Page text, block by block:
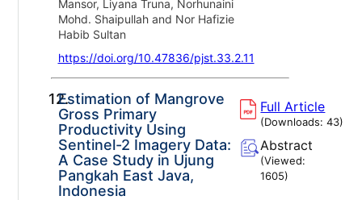
Mansor, Liyana Truna, Norhunaini
Mohd. Shaipullah and Nor Hafizie
Habib Sultan
https://doi.org/10.47836/pjst.33.2.11
12.Estimation of Mangrove
Gross Primary
Productivity Using
Sentinel-2 Imagery Data:
A Case Study in Ujung
Pangkah East Java,
Indonesia
Full Article
(Downloads:43)
Abstract
(Viewed:
1605)